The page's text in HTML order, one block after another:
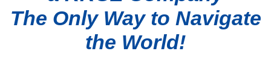
The Only Way to Navigate
the World!